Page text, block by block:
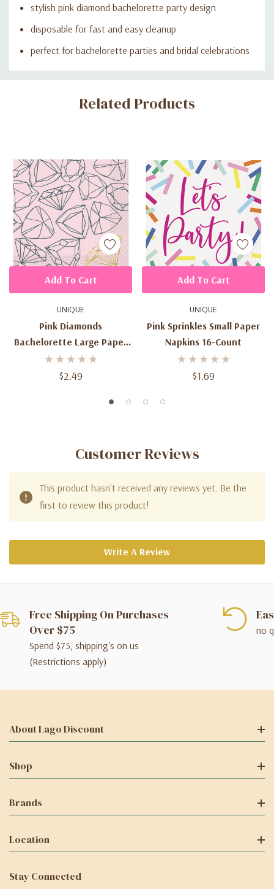
stylish pink diamond bachelorette party design
disposable for fast and easy cleanup
perfect for bachelorette parties and bridal celebrations
Custom
Related Products
UNIQUE
Pink Diamonds
Bachelorette Large Paper
Napkins 16-Count
$2.49
Add To Cart
UNIQUE
Pink Sprinkles Small Paper
Napkins 16-Count
$1.69
Add To Cart
Customer Reviews
This product hasn't received any reviews yet. Be the
first to review this product!
Write A Review
Free Shipping On Purchases
Over $75
Spend $75, shipping's on us
(Restrictions apply)
no
About Lago Discount
Shop
Brands
Location
Stay Connected